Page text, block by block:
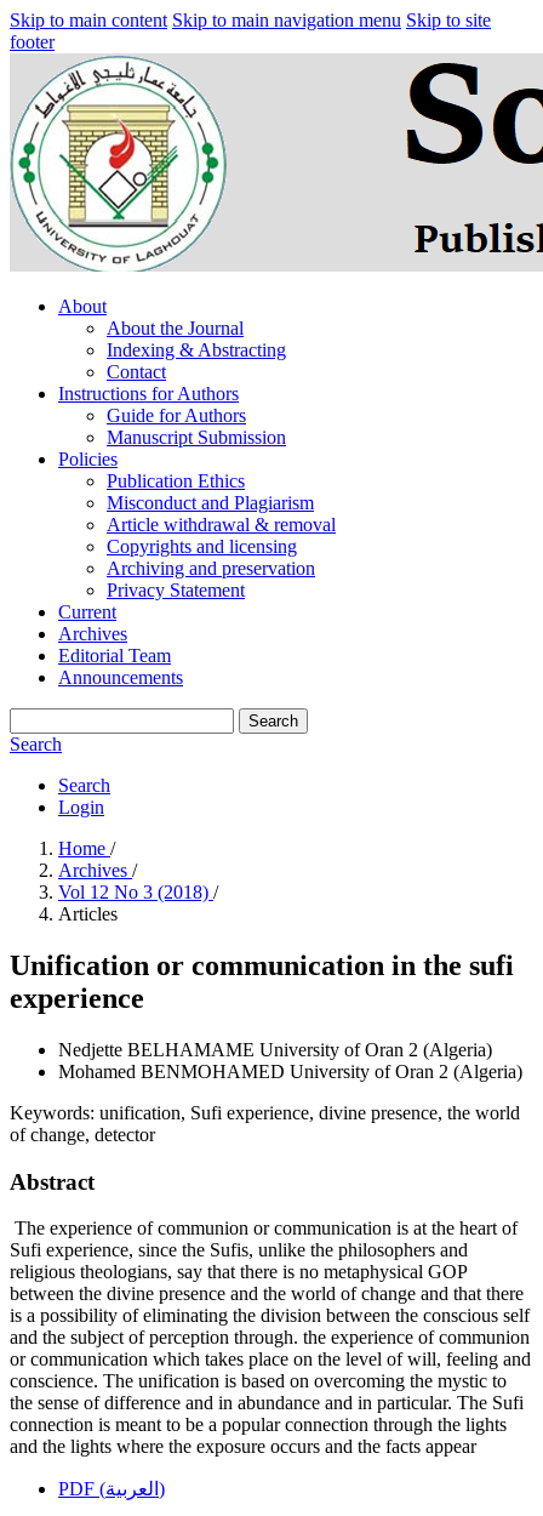
Skip to main content Skip to main navigation menu Skip to site
footer
About
About the Journal
Indexing & Abstracting
Contact
Instructions for Authors
Guide for Authors
Manuscript Submission
Policies
Publication Ethics
Misconduct and Plagiarism
Article withdrawal & removal
Copyrights and licensing
Archiving and preservation
Privacy Statement
Current
Archives
Editorial Team
Announcements
Search
Search
Search
Login
Home /
Archives /
Vol 12 No 3 (2018) /
Articles
Unification or communication in the sufi
experience
Nedjette BELHAMAME University of Oran 2 (Algeria)
Mohamed BENMOHAMED University of Oran 2 (Algeria)
Keywords: unification, Sufi experience, divine presence, the world
of change, detector
Abstract
The experience of communion or communication is at the heart of
Sufi experience, since the Sufis, unlike the philosophers and
religious theologians, say that there is no metaphysical GOP
between the divine presence and the world of change and that there
is a possibility of eliminating the division between the conscious self
and the subject of perception through. the experience of communion
or communication which takes place on the level of will, feeling and
conscience. The unification is based on overcoming the mystic to
the sense of difference and in abundance and in particular. The Sufi
connection is meant to be a popular connection through the lights
and the lights where the exposure occurs and the facts appear
PDF (العربية)